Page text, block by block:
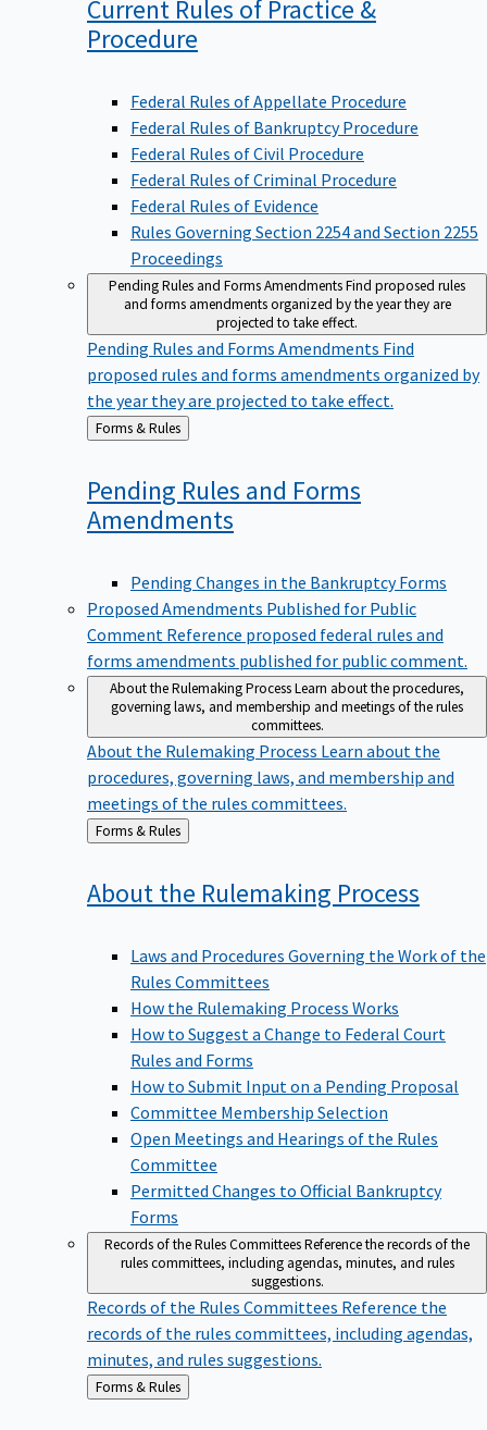
Current Rules of Practice &
Procedure
Federal Rules of Appellate Procedure
Federal Rules of Bankruptcy Procedure
Federal Rules of Civil Procedure
Federal Rules of Criminal Procedure
Federal Rules of Evidence
Rules Governing Section 2254 and Section 2255
Proceedings
Pending Rules and Forms AmendmentsFind proposed rules
and forms amendments organized by the year they are
projected to take effect.
Pending Rules and Forms Amendments Find
proposed rules and forms amendments organized by
the year they are projected to take effect.
Back
to
Forms & Rules
Pending Rules and Forms
Amendments
Pending Changes in the Bankruptcy Forms
Proposed Amendments Published for Public
Comment Reference proposed federal rules and
forms amendments published for public comment.
About the Rulemaking ProcessLearn about the procedures,
governing laws, and membership and meetings of the rules
committees.
About the Rulemaking Process Learn about the
procedures, governing laws, and membership and
meetings of the rules committees.
Back
to
Forms & Rules
About the Rulemaking Process
Laws and Procedures Governing the Work of the
Rules Committees
How the Rulemaking Process Works
How to Suggest a Change to Federal Court
Rules and Forms
How to Submit Input on a Pending Proposal
Committee Membership Selection
Open Meetings and Hearings of the Rules
Committee
Permitted Changes to Official Bankruptcy
Forms
Records of the Rules CommitteesReference the records of the
rules committees, including agendas, minutes, and rules
suggestions.
Records of the Rules Committees Reference the
records of the rules committees, including agendas,
minutes, and rules suggestions.
Back
to
Forms & Rules